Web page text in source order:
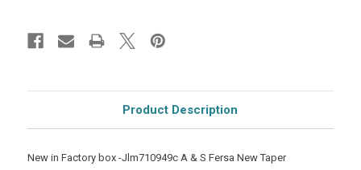
Product Description
New in Factory box -Jlm710949c A & S Fersa New Taper